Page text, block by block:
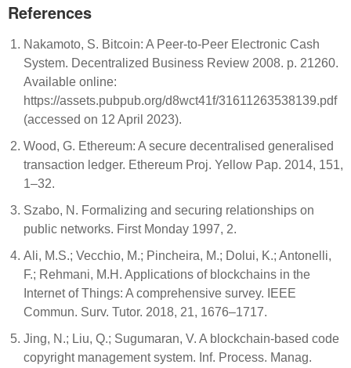
References
Nakamoto, S. Bitcoin: A Peer-to-Peer Electronic Cash
System. Decentralized Business Review 2008. p. 21260.
Available online:
https://assets.pubpub.org/d8wct41f/31611263538139.pdf
(accessed on 12 April 2023).
Wood, G. Ethereum: A secure decentralised generalised
transaction ledger. Ethereum Proj. Yellow Pap. 2014, 151,
1–32.
Szabo, N. Formalizing and securing relationships on
public networks. First Monday 1997, 2.
Ali, M.S.; Vecchio, M.; Pincheira, M.; Dolui, K.; Antonelli,
F.; Rehmani, M.H. Applications of blockchains in the
Internet of Things: A comprehensive survey. IEEE
Commun. Surv. Tutor. 2018, 21, 1676–1717.
Jing, N.; Liu, Q.; Sugumaran, V. A blockchain-based code
copyright management system. Inf. Process. Manag.